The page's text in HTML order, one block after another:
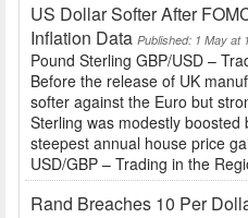
US Dollar Softer After
Inflation Data Published: 1 May at
Pound Sterling GBP/USD –
Before the release of UK
softer against the Euro but
Sterling was modestly
steepest annual house price
USD/GBP – Trading in the
Rand Breaches 10 Per